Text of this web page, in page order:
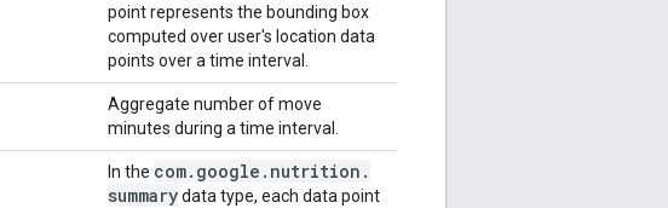
point represents the bounding box
computed over user's location data
points over a time interval.
Aggregate number of move
minutes during a time interval.
In the com. google . nutrition .
summarydata type, each data point